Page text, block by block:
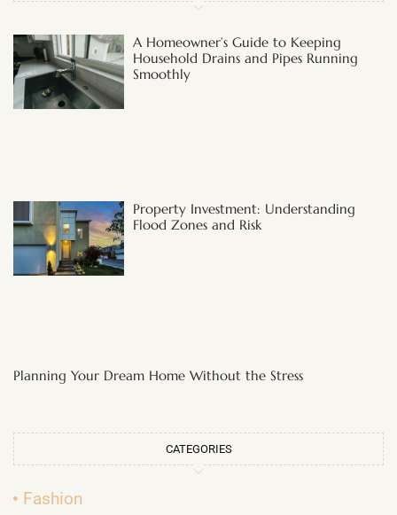
A Homeowner’s Guide to Keeping
Household Drains and Pipes Running
Smoothly
Property Investment: Understanding
Flood Zones and Risk
Planning Your Dream Home Without the Stress
CATEGORIES
Fashion